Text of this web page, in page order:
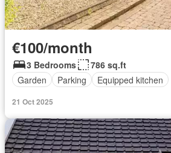
€100/month
3 Bedrooms
786 sq.ft
Garden
Parking Equipped kitchen
21 Oct 2025